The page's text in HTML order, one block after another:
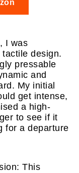
I was
design.
pressable
and
My initial
get intense,
a high-
to see if it
for a departure
This